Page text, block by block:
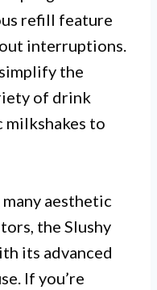
refill feature
interruptions.
the
of drink
milkshakes to
aesthetic
the Slushy
its advanced
If you’re